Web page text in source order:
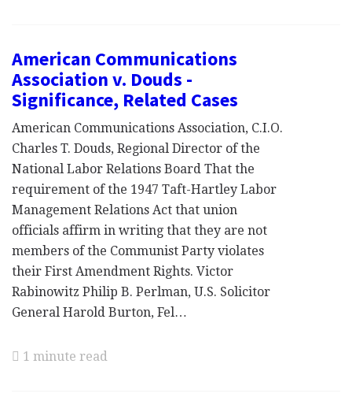
American Communications
Association v. Douds -
Significance, Related Cases
American Communications Association, C.I.O.
Charles T. Douds, Regional Director of the
National Labor Relations Board That the
requirement of the 1947 Taft-Hartley Labor
Management Relations Act that union
officials affirm in writing that they are not
members of the Communist Party violates
their First Amendment Rights. Victor
Rabinowitz Philip B. Perlman, U.S. Solicitor
General Harold Burton, Fel…
1 minute read